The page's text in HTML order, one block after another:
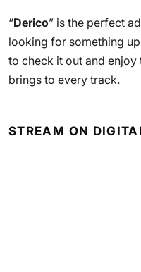
“Derico” is the perfect
looking for something
to check it out and
brings to every track.
STREAM ON